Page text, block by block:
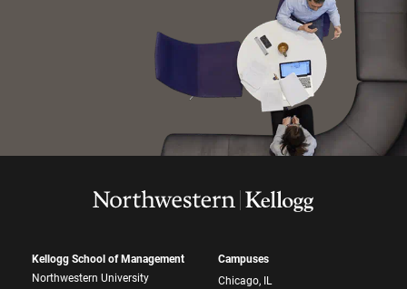
Kellogg School of Management
Northwestern University
Campuses
Chicago, IL